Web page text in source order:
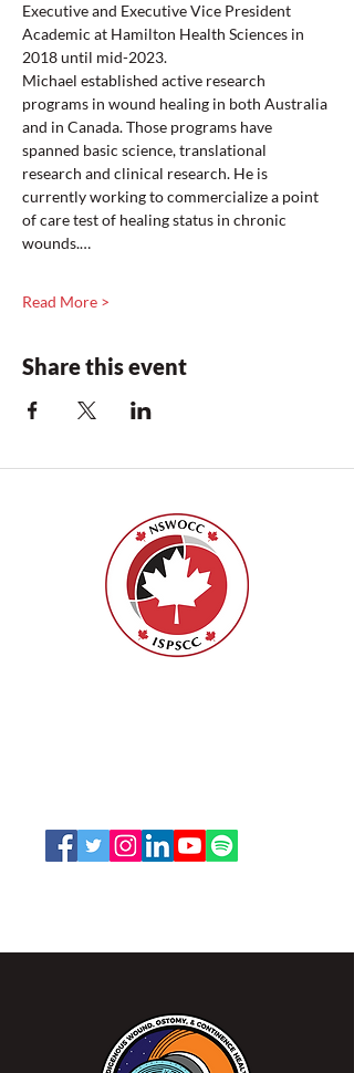
Executive and Executive Vice President
Academic at Hamilton Health Sciences in
2018 until mid-2023.
Michael established active research
programs in wound healing in both Australia
and in Canada. Those programs have
spanned basic science, translational
research and clinical research. He is
currently working to commercialize a point
of care test of healing status in chronic
wounds.…
Read More >
Share this event